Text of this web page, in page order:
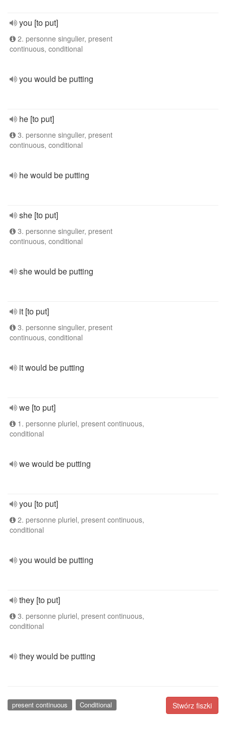
you [to put]
2. personne singulier, present
continuous, conditional
you would be putting
he [to put]
3. personne singulier, present
continuous, conditional
he would be putting
she [to put]
3. personne singulier, present
continuous, conditional
she would be putting
it [to put]
3. personne singulier, present
continuous, conditional
it would be putting
we [to put]
1. personne pluriel, present continuous,
conditional
we would be putting
you [to put]
2. personne pluriel, present continuous,
conditional
you would be putting
they [to put]
3. personne pluriel, present continuous,
conditional
they would be putting
Stwórz fiszki
present continuous Conditional